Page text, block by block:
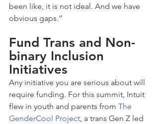
been like, it is not ideal. And we have
obvious gaps.”
Fund Trans and Non-
binary Inclusion
Initiatives
Any initiative you are serious about will
require funding. For this summit, Intuit
flew in youth and parents from The
GenderCool Project, a trans Gen Z led